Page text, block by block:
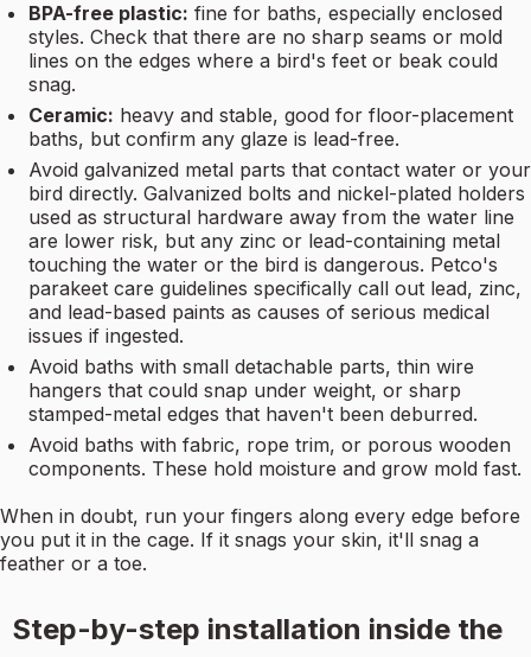
BPA-free plastic: fine for baths, especially enclosed
styles. Check that there are no sharp seams or mold
lines on the edges where a bird's feet or beak could
snag.
Ceramic: heavy and stable, good for floor-placement
baths, but confirm any glaze is lead-free.
Avoid galvanized metal parts that contact water or your
bird directly. Galvanized bolts and nickel-plated holders
used as structural hardware away from the water line
are lower risk, but any zinc or lead-containing metal
touching the water or the bird is dangerous. Petco's
parakeet care guidelines specifically call out lead, zinc,
and lead-based paints as causes of serious medical
issues if ingested.
Avoid baths with small detachable parts, thin wire
hangers that could snap under weight, or sharp
stamped-metal edges that haven't been deburred.
Avoid baths with fabric, rope trim, or porous wooden
components. These hold moisture and grow mold fast.
When in doubt, run your fingers along every edge before
you put it in the cage. If it snags your skin, it'll snag a
feather or a toe.
Step-by-step installation inside the